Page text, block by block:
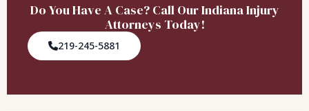
Do You Have A Case? Call Our Indiana Injury
Attorneys Today!
219-245-5881